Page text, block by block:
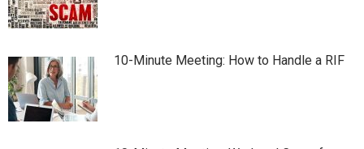
10-Minute Meeting: How to Handle a RIF